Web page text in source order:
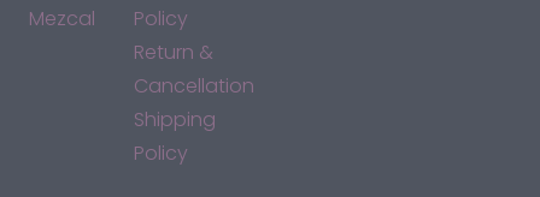
Mezcal
Policy
Return &
Cancellation
Shipping
Policy